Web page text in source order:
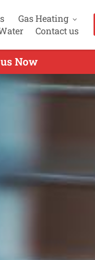
Gas Heating
Contact us
Now